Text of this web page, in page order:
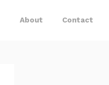
About Contact